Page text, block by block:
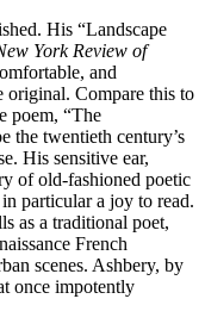
His “Landscape
York Review of
and
original. Compare this to
poem, “The
the twentieth century’s
His sensitive ear,
of old-fashioned poetic
particular a joy to read.
as a traditional poet,
French
scenes. Ashbery, by
once impotently